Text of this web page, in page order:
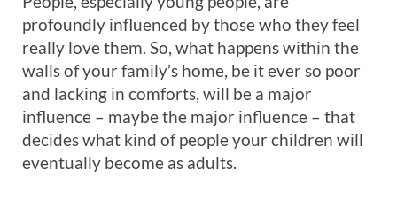
profoundly influenced by those who they feel
really love them. So, what happens within the
walls of your family’s home, be it ever so poor
and lacking in comforts, will be a major
influence – maybe the major influence – that
decides what kind of people your children will
eventually become as adults.